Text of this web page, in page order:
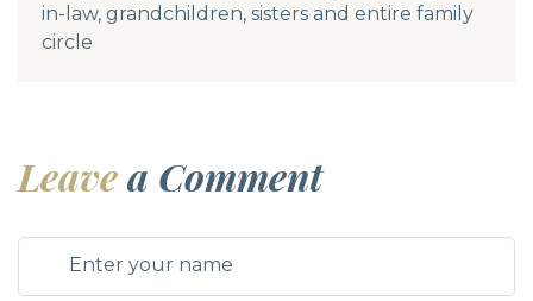
in-law, grandchildren, sisters and entire family
circle
Leavea Comment